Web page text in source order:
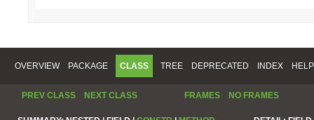
OVERVIEW PACKAGE CLASS TREE DEPRECATED INDEX HELP
PREV CLASS NEXT CLASS FRAMES NO FRAMES